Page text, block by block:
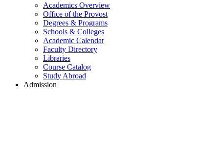
Academics Overview
Office of the Provost
Degrees & Programs
Schools & Colleges
Academic Calendar
Faculty Directory
Libraries
Course Catalog
Study Abroad
Admission